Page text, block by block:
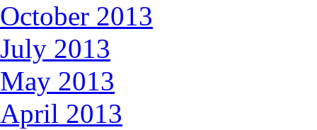
October 2013
July 2013
May 2013
April 2013